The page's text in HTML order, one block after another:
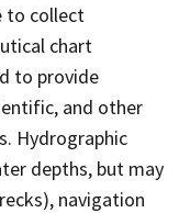
to collect
chart
to provide
and other
Hydrographic
depths, but may
navigation